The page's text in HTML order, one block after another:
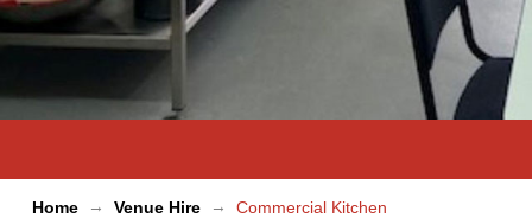
Home → Venue Hire → Commercial Kitchen